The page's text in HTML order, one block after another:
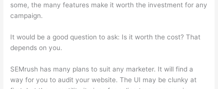
some, the many features make it worth the investment for any
campaign.
It would be a good question to ask: Is it worth the cost? That
depends on you.
SEMrush has many plans to suit any marketer. It will find a
way for you to audit your website. The UI may be clunky at